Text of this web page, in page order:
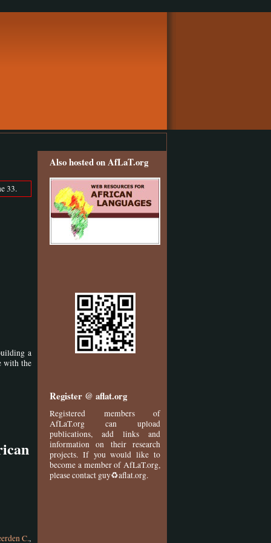
33.
a
with the
C.,
Also hosted on AfLaT.org
Register @ aflat.org
Registered members of
AfLaT.org can upload
publications, add links and
information on their research
projects. If you would like to
become a member of AfLaT.org,
please contact guy♻aflat.org.